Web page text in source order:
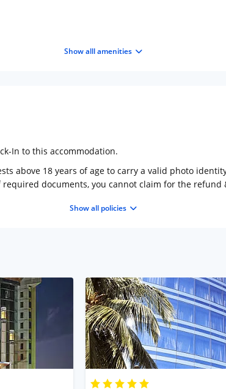
Show alll amenities
In to this accommodation.
above 18 years of age to carry a valid photo
documents, you cannot claim for the refund
Show all policies